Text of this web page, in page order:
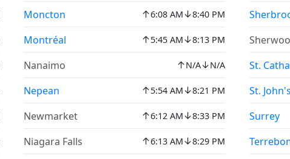
Moncton ↑6:08 AM↓8:40 PM
Montréal ↑5:45 AM↓8:13 PM
Nanaimo ↑N/A↓N/A
Nepean ↑5:54 AM↓8:21 PM
Newmarket ↑6:12 AM↓8:33 PM
Niagara Falls ↑6:13 AM↓8:29 PM
St.
St. John's
Surrey